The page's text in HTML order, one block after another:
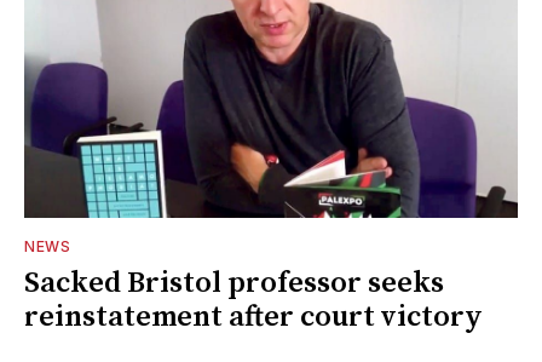
NEWS
Sacked Bristol professor seeks
reinstatement after court victory